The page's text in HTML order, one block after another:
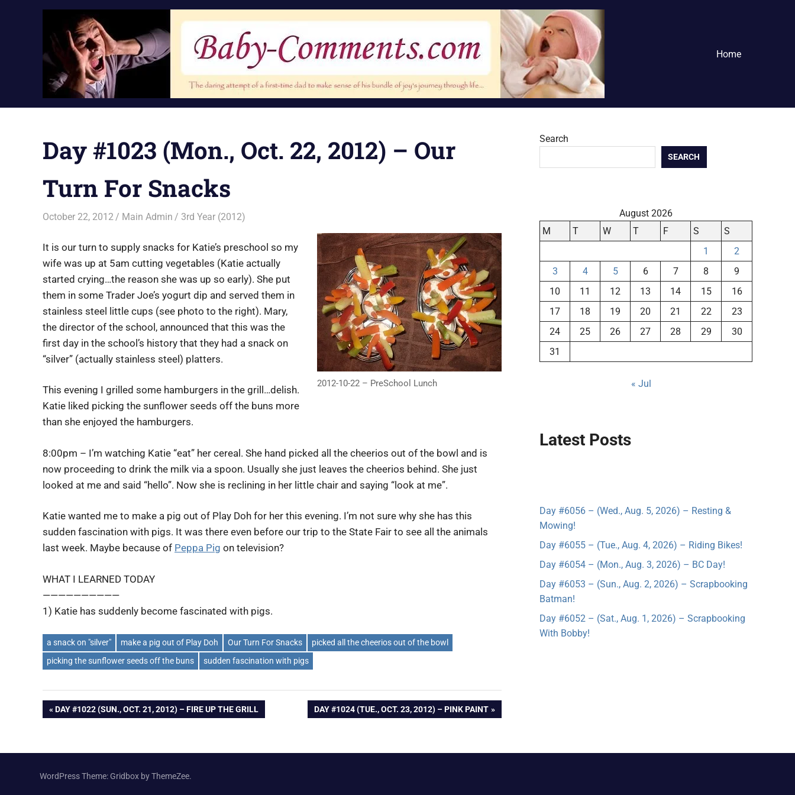
Home
Day #1023 (Mon., Oct. 22, 2012) – Our
Turn For Snacks
October 22, 2012 Main Admin 3rd Year (2012)
2012-10-22 – PreSchool Lunch
It is our turn to supply snacks for Katie’s preschool so my
wife was up at 5am cutting vegetables (Katie actually
started crying…the reason she was up so early). She put
them in some Trader Joe’s yogurt dip and served them in
stainless steel little cups (see photo to the right). Mary,
the director of the school, announced that this was the
first day in the school’s history that they had a snack on
“silver” (actually stainless steel) platters.
This evening I grilled some hamburgers in the grill…delish.
Katie liked picking the sunflower seeds off the buns more
than she enjoyed the hamburgers.
8:00pm – I’m watching Katie “eat” her cereal. She hand picked all the cheerios out of the bowl and is
now proceeding to drink the milk via a spoon. Usually she just leaves the cheerios behind. She just
looked at me and said “hello”. Now she is reclining in her little chair and saying “look at me”.
Katie wanted me to make a pig out of Play Doh for her this evening. I’m not sure why she has this
sudden fascination with pigs. It was there even before our trip to the State Fair to see all the animals
last week. Maybe because of Peppa Pig on television?
WHAT I LEARNED TODAY
——————————
1) Katie has suddenly become fascinated with pigs.
a snack on "silver" make a pig out of Play Doh Our Turn For Snacks
picked all the cheerios out of the bowl
picking the sunflower seeds off the buns
sudden fascination with pigs
Post
PREVIOUS
DAY #1022 (SUN., OCT. 21, 2012) – FIRE UP THE GRILL
NEXT
DAY #1024 (TUE., OCT. 23, 2012) – PINK PAINT
Search
SEARCH
August 2026
M
T W T F S
S
1
2
3
4 5 6 7 8
9
10
11 12 13 14 15
16
17
18 19 20 21 22
23
24
25 26 27 28 29
30
31
« Jul
Latest Posts
Day #6056 – (Wed., Aug. 5, 2026) – Resting &
Mowing!
Day #6055 – (Tue., Aug. 4, 2026) – Riding Bikes!
Day #6054 – (Mon., Aug. 3, 2026) – BC Day!
Day #6053 – (Sun., Aug. 2, 2026) – Scrapbooking
Batman!
Day #6052 – (Sat., Aug. 1, 2026) – Scrapbooking
With Bobby!
WordPress Theme: Gridbox by ThemeZee.